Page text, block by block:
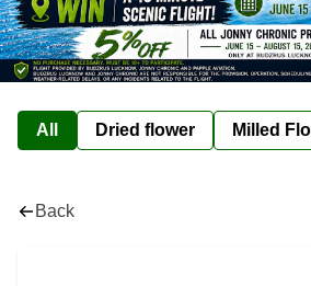
All Dried flower Milled
Back